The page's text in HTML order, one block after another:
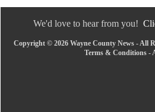
We'd love to hear from you!
Copyright © 2026 Wayne County News - All
Terms & Conditions -